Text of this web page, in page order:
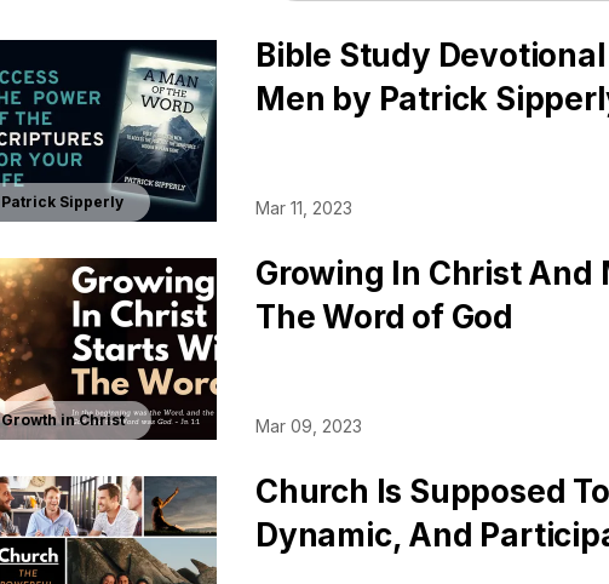
Patrick Sipperly
Bible Study
Men by Patrick
Mar 11, 2023
Growth in Christ
Growing In Christ
The Word of God
Mar 09, 2023
Church Is Supposed
Dynamic, And